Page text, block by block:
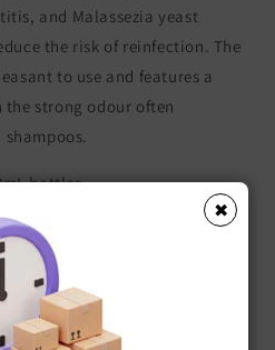
✖
and Malassezia yeast
the risk of reinfection. The
to use and features a
strong odour often
bottles.
fungi, and yeasts
and horses
skin infections and irritations